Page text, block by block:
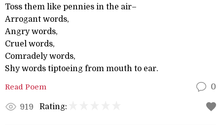
Toss them like pennies in the air–
Arrogant words,
Angry words,
Cruel words,
Comradely words,
Shy words tiptoeing from mouth to ear.
Read Poem 0
919 Rating: